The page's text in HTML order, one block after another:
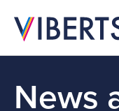
News